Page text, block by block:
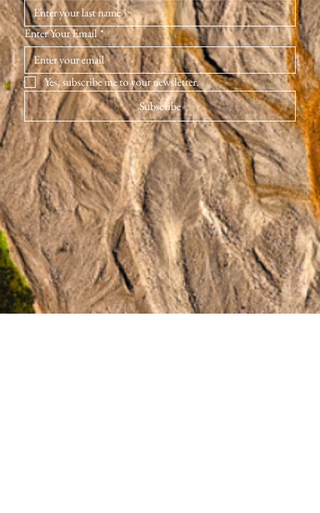
Enter Your Email*
Yes, subscribe me to your newsletter.
Subscribe